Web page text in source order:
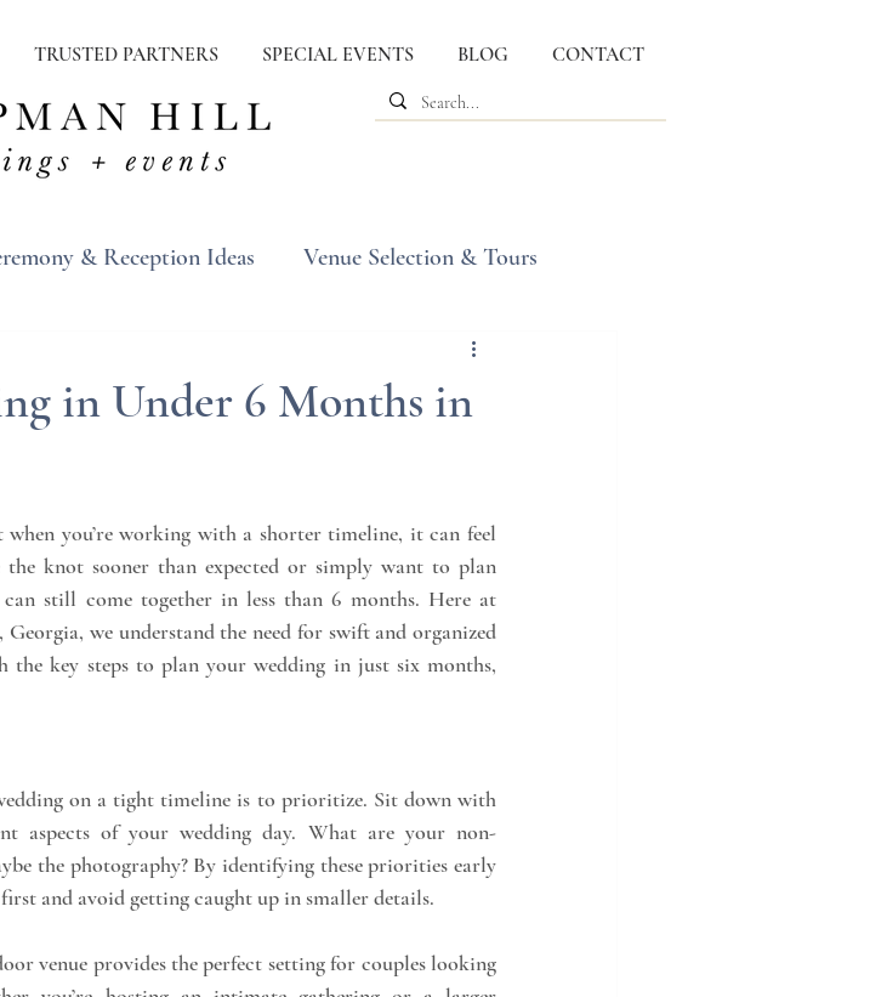
TRUSTED PARTNERS SPECIAL EVENTS BLOG CONTACT
& Reception Ideas Venue Selection & Tours
in Under 6 Months in
you’re working with a shorter timeline, it can feel
the knot sooner than expected or simply want to plan
Georgia, we understand the need for swift and organized
the key steps to plan your wedding in just six months,
on a tight timeline is to prioritize. Sit down with
aspects of your wedding day. What are your non-
the photography? By identifying these priorities early
and avoid getting caught up in smaller details.
venue provides the perfect setting for couples looking